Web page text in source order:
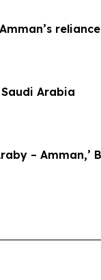
Arabia
– Amman,’